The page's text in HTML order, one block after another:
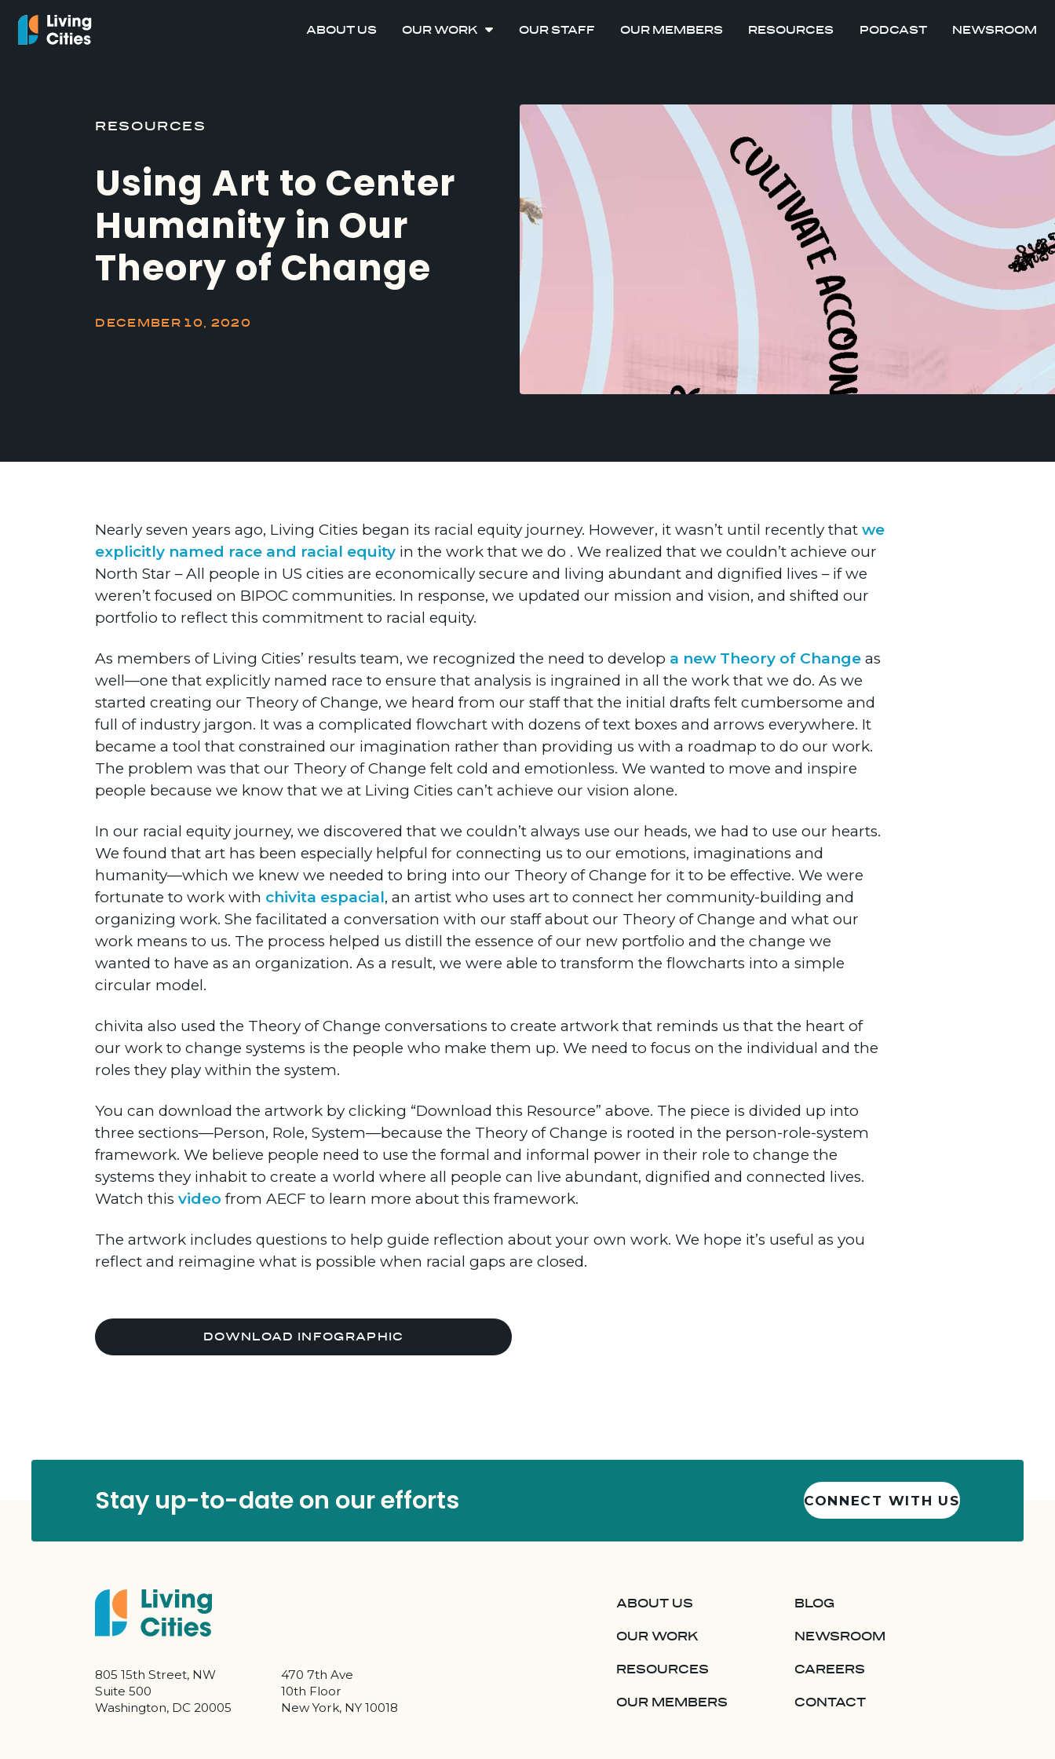
ABOUT US OUR WORK OUR STAFF OUR MEMBERS RESOURCES PODCAST NEWSROOM
RESOURCES
Using Art to Center
Humanity in Our
Theory of Change
DECEMBER 10, 2020
Nearly seven years ago, Living Cities began its racial equity journey. However, it wasn’t until recently thatwe
explicitly named race and racial equity in the work that we do . We realized that we couldn’t achieve our
North Star – All people in US cities are economically secure and living abundant and dignified lives – if we
weren’t focused on BIPOC communities. In response, we updated our mission and vision, and shifted our
portfolio to reflect this commitment to racial equity.
As members of Living Cities’ results team, we recognized the need to develop a new Theory of Change as
well—one that explicitly named race to ensure that analysis is ingrained in all the work that we do. As we
started creating our Theory of Change, we heard from our staff that the initial drafts felt cumbersome and
full of industry jargon. It was a complicated flowchart with dozens of text boxes and arrows everywhere. It
became a tool that constrained our imagination rather than providing us with a roadmap to do our work.
The problem was that our Theory of Change felt cold and emotionless. We wanted to move and inspire
people because we know that we at Living Cities can’t achieve our vision alone.
In our racial equity journey, we discovered that we couldn’t always use our heads, we had to use our hearts.
We found that art has been especially helpful for connecting us to our emotions, imaginations and
humanity—which we knew we needed to bring into our Theory of Change for it to be effective. We were
fortunate to work with chivita espacial, an artist who uses art to connect her community-building and
organizing work. She facilitated a conversation with our staff about our Theory of Change and what our
work means to us. The process helped us distill the essence of our new portfolio and the change we
wanted to have as an organization. As a result, we were able to transform the flowcharts into a simple
circular model.
chivita also used the Theory of Change conversations to create artwork that reminds us that the heart of
our work to change systems is the people who make them up. We need to focus on the individual and the
roles they play within the system.
You can download the artwork by clicking “Download this Resource” above. The piece is divided up into
three sections—Person, Role, System—because the Theory of Change is rooted in the person-role-system
framework. We believe people need to use the formal and informal power in their role to change the
systems they inhabit to create a world where all people can live abundant, dignified and connected lives.
Watch thisvideo from AECF to learn more about this framework.
The artwork includes questions to help guide reflection about your own work. We hope it’s useful as you
reflect and reimagine what is possible when racial gaps are closed.
DOWNLOAD INFOGRAPHIC
Stay up-to-date on our efforts CONNECT WITH US
805 15th Street, NW
Suite 500
Washington, DC 20005
470 7th Ave
10th Floor
New York, NY 10018
ABOUT US
OUR WORK
RESOURCES
OUR MEMBERS
BLOG
NEWSROOM
CAREERS
CONTACT